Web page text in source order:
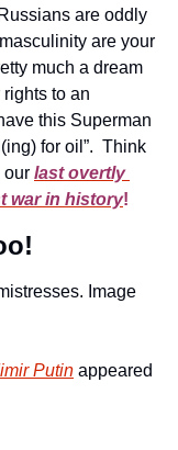
are oddly
are your
much a dream
to an
this Superman
for oil”.  Think
our last overtly
war in history!
Image
Putin appeared